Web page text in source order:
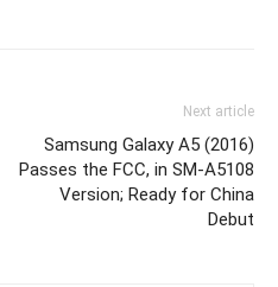
Next article
Samsung Galaxy A5 (2016)
Passes the FCC, in SM-A5108
Version; Ready for China
Debut